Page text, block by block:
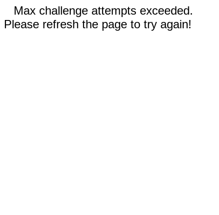
Max challenge attempts exceeded.
Please refresh the page to try again!